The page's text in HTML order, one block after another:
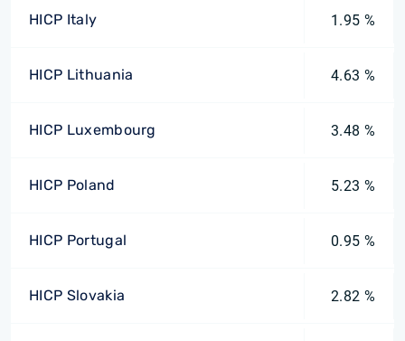
HICP Italy 1.95 %
HICP Lithuania 4.63 %
HICP Luxembourg 3.48 %
HICP Poland 5.23 %
HICP Portugal 0.95 %
HICP Slovakia 2.82 %